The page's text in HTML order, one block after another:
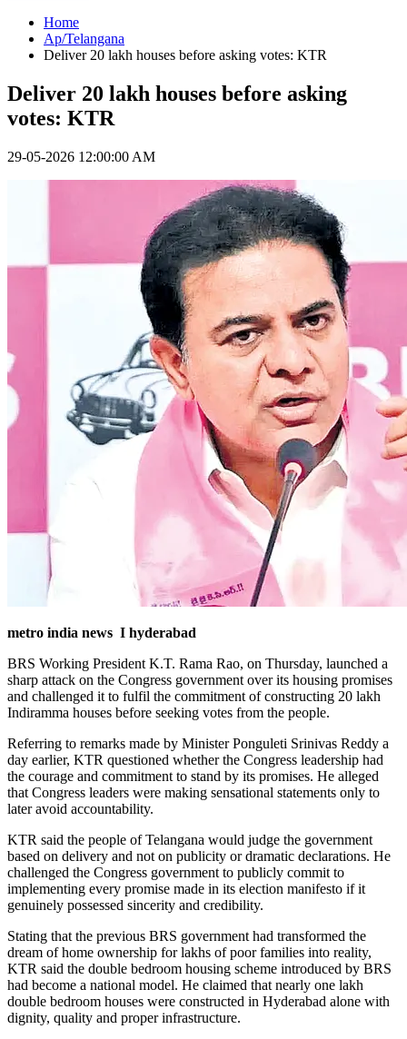
Home
Ap/Telangana
Deliver 20 lakh houses before asking votes: KTR
Deliver 20 lakh houses before asking
votes: KTR
29-05-2026 12:00:00 AM
metro india news I hyderabad
BRS Working President K.T. Rama Rao, on Thursday, launched a
sharp attack on the Congress government over its housing promises
and challenged it to fulfil the commitment of constructing 20 lakh
Indiramma houses before seeking votes from the people.
Referring to remarks made by Minister Ponguleti Srinivas Reddy a
day earlier, KTR questioned whether the Congress leadership had
the courage and commitment to stand by its promises. He alleged
that Congress leaders were making sensational statements only to
later avoid accountability.
KTR said the people of Telangana would judge the government
based on delivery and not on publicity or dramatic declarations. He
challenged the Congress government to publicly commit to
implementing every promise made in its election manifesto if it
genuinely possessed sincerity and credibility.
Stating that the previous BRS government had transformed the
dream of home ownership for lakhs of poor families into reality,
KTR said the double bedroom housing scheme introduced by BRS
had become a national model. He claimed that nearly one lakh
double bedroom houses were constructed in Hyderabad alone with
dignity, quality and proper infrastructure.